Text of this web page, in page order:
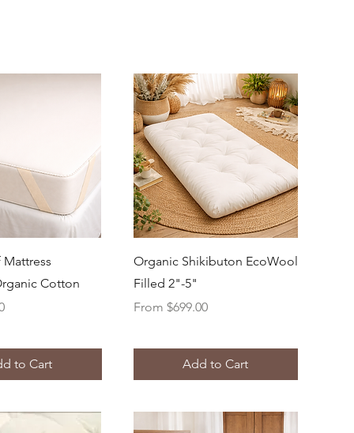
View
Cotton
to Cart
Quick View
Organic Shikibuton EcoWool
Filled 2"-5"
From $699.00
Sale Price
Add to Cart